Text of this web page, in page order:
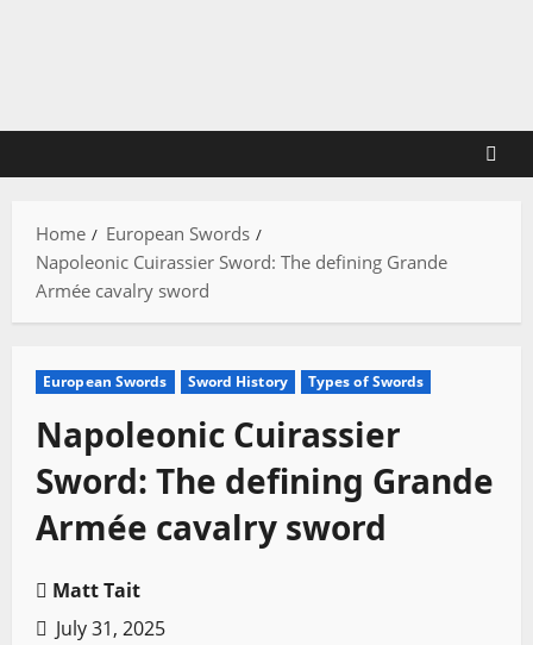
Home
European Swords
Napoleonic Cuirassier Sword: The defining Grande
Armée cavalry sword
European Swords Sword History Types of Swords
Napoleonic Cuirassier
Sword: The defining Grande
Armée cavalry sword
Matt Tait
July 31, 2025